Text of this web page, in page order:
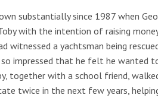
substantially since 1987 when
with the intention of raising
witnessed a yachtsman being
impressed that he felt he wanted
together with a school friend,
twice in the next few years,